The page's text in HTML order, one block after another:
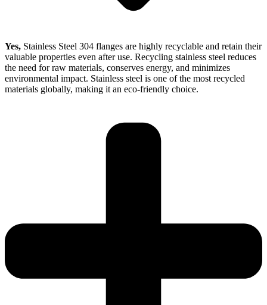
Yes, Stainless Steel 304 flanges are highly recyclable and retain their
valuable properties even after use. Recycling stainless steel reduces
the need for raw materials, conserves energy, and minimizes
environmental impact. Stainless steel is one of the most recycled
materials globally, making it an eco-friendly choice.